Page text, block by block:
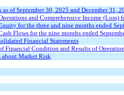
of September 30, 2025 and December 31,
and Comprehensive Income
for the three and nine months ended
Flows for the nine months ended
Financial Statements
Financial Condition and Results of
Market Risk